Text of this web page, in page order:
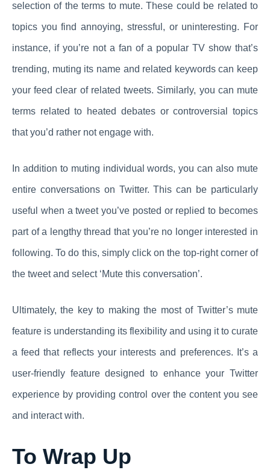
selection of the terms to mute. These could be related to
topics you find annoying, stressful, or uninteresting. For
instance, if you’re not a fan of a popular TV show that’s
trending, muting its name and related keywords can keep
your feed clear of related tweets. Similarly, you can mute
terms related to heated debates or controversial topics
that you’d rather not engage with.
In addition to muting individual words, you can also mute
entire conversations on Twitter. This can be particularly
useful when a tweet you’ve posted or replied to becomes
part of a lengthy thread that you’re no longer interested in
following. To do this, simply click on the top-right corner of
the tweet and select ‘Mute this conversation’.
Ultimately, the key to making the most of Twitter’s mute
feature is understanding its flexibility and using it to curate
a feed that reflects your interests and preferences. It’s a
user-friendly feature designed to enhance your Twitter
experience by providing control over the content you see
and interact with.
To Wrap Up